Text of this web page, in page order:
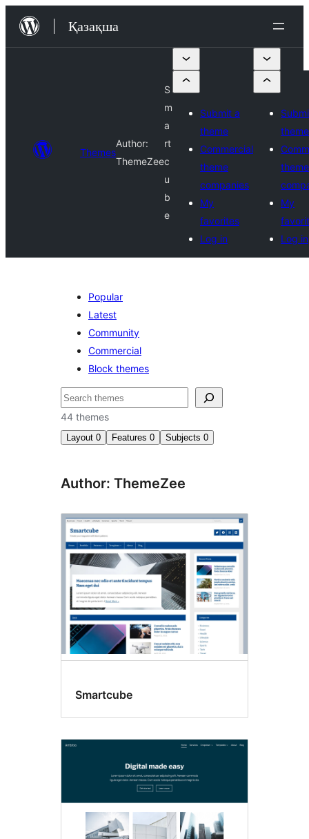
Перейти
Қазақша
Themes
Author:
ThemeZee
S
m
a
rt
c
u
b
e
Submit a
theme
Commercial
theme
companies
My
favorites
Log in
theme
theme
My
Log in
Popular
Latest
Community
Commercial
Block themes
Поиск
44 themes
Layout 0 Features 0 Subjects 0
Author: ThemeZee
Smartcube